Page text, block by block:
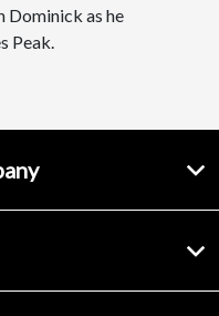
Dominick as he
Peak.